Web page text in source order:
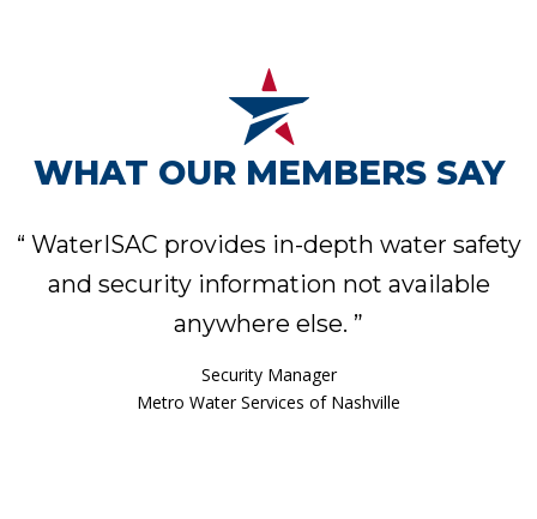
WHAT OUR MEMBERS SAY
“ WaterISAC provides in-depth water safety
and security information not available
anywhere else. ”
Security Manager
Metro Water Services of Nashville
Assistant Water Services Director